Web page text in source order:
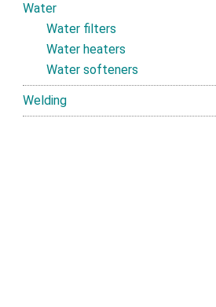
Water
Water filters
Water heaters
Water softeners
Welding